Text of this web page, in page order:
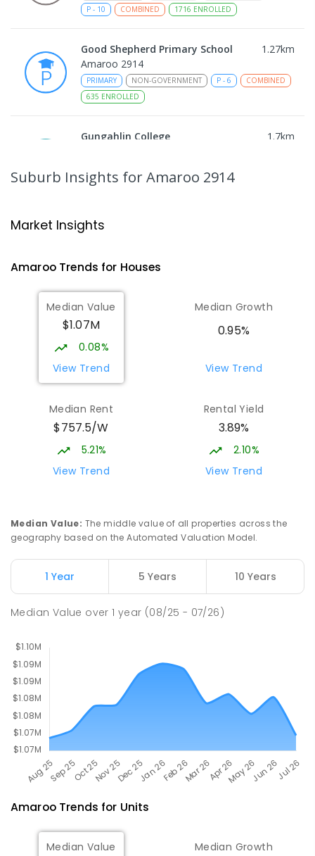
P - 10 COMBINED 1716 ENROLLED
Good Shepherd Primary School 1.27km
Amaroo 2914
PRIMARY NON-GOVERNMENT P - 6
COMBINED
635 ENROLLED
Gungahlin College 1.7km
10- 12 COMBINED 1114ENROLLED
Burgmann Anglican School
COMBINED
1432ENROLLED
Burgmann Anglican School - Valley
Campus
2.31
Cnr Gungahlin Drive & The Valley Avenue
Gungahlin ACT Gungahlin 2912
COMBINED NON-GOVERNMENT 1 - 12
COMBINED
Ngunnawal Primary School
570 ENROLLED
Address not found
174ENROLLED
Harrison 2914
Suburb Insights for Amaroo 2914
Market Insights
AmarooTrends for Houses
Median Value
$1.07M
0.08%
View Trend
Median Growth
0.95%
View Trend
Median Rent
$757.5/W
5.21%
View Trend
Rental Yield
3.89%
2.10%
View Trend
Median Value: The middle value of all properties across the
geography based on the Automated Valuation Model.
1 Year 5 Years 10 Years
Median Value over1 year (08/25 - 07/26)
AmarooTrends for Units
Median Value Median Growth